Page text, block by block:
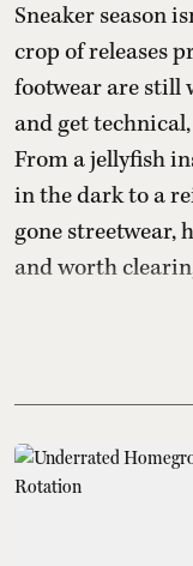
Sneaker season
crop of releases
footwear are still
and get
From a jellyfish
in the dark to a
gone streetwear,
and worth